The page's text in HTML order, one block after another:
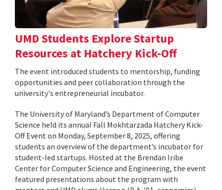
UMD Students Explore Startup
Resources at Hatchery Kick-Off
The event introduced students to mentorship, funding
opportunities and peer collaboration through the
university's entrepreneurial incubator.
The University of Maryland’s Department of Computer
Science held its annual Fall Mokhtarzada Hatchery Kick-
Off Event on Monday, September 8, 2025, offering
students an overview of the department’s incubator for
student-led startups. Hosted at the Brendan Iribe
Center for Computer Science and Engineering, the event
featured presentations about the program with